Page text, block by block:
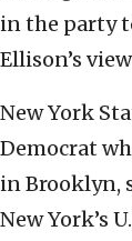
in the party
Ellison’s
New York
Democrat
in Brooklyn,
New York’s